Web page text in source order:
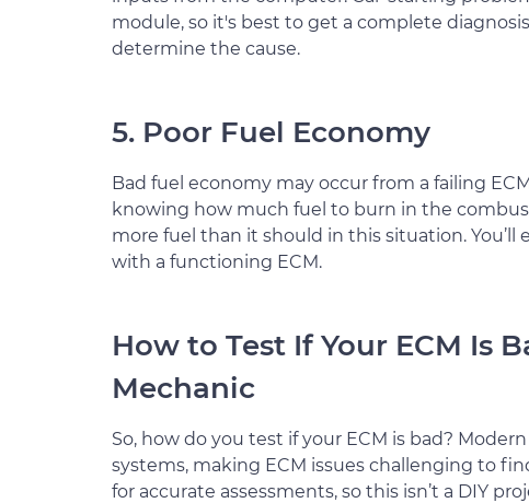
module, so it's best to get a complete
determine the cause.
5. Poor Fuel Economy
Bad fuel economy may occur from a failing
knowing how much fuel to burn in the
more fuel than it should in this situation.
with a functioning ECM.
How to Test If Your ECM Is
Mechanic
So, how do you test if your ECM is bad?
systems, making ECM issues challenging to
for accurate assessments, so this isn’t a DIY